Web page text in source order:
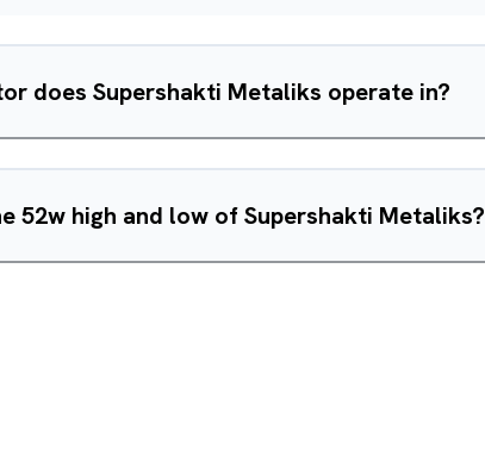
does Supershakti Metaliks operate in?
52w high and low of Supershakti Metaliks?